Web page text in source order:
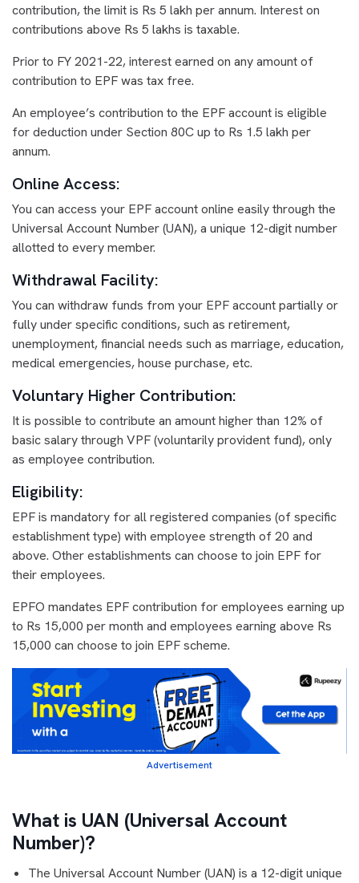
contribution, the limit is Rs 5 lakh per annum. Interest on
contributions above Rs 5 lakhs is taxable.
Prior to FY 2021-22, interest earned on any amount of
contribution to EPF was tax free.
An employee’s contribution to the EPF account is eligible
for deduction under Section 80C up to Rs 1.5 lakh per
annum.
Online Access:
You can access your EPF account online easily through the
Universal Account Number (UAN), a unique 12-digit number
allotted to every member.
Withdrawal Facility:
You can withdraw funds from your EPF account partially or
fully under specific conditions, such as retirement,
unemployment, financial needs such as marriage, education,
medical emergencies, house purchase, etc.
Voluntary Higher Contribution:
It is possible to contribute an amount higher than 12% of
basic salary through VPF (voluntarily provident fund), only
as employee contribution.
Eligibility:
EPF is mandatory for all registered companies (of specific
establishment type) with employee strength of 20 and
above. Other establishments can choose to join EPF for
their employees.
EPFO mandates EPF contribution for employees earning up
to Rs 15,000 per month and employees earning above Rs
15,000 can choose to join EPF scheme.
Advertisement
What is UAN (Universal Account
Number)?
The Universal Account Number (UAN) is a 12-digit unique